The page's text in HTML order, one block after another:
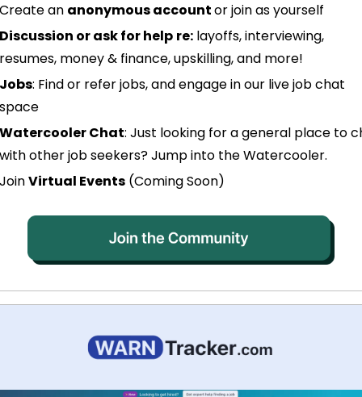
Create an anonymous account or join as yourself
Discussion or ask for help re: layoffs, interviewing,
resumes, money & finance, upskilling, and more!
Jobs: Find or refer jobs, and engage in our live job chat
space
Watercooler Chat: Just looking for a general place to
with other job seekers? Jump into the Watercooler.
Join Virtual Events (Coming Soon)